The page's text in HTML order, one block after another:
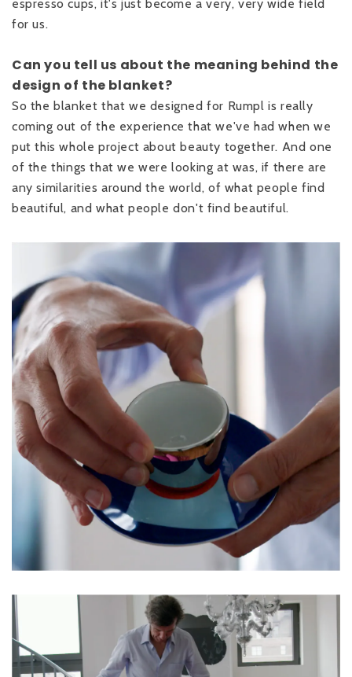
espresso cups, it's just become a very, very wide field
for us.
Can you tell us about the meaning behind the
design of the blanket?
So the blanket that we designed for Rumpl is really
coming out of the experience that we've had when we
put this whole project about beauty together. And one
of the things that we were looking at was, if there are
any similarities around the world, of what people find
beautiful, and what people don't find beautiful.